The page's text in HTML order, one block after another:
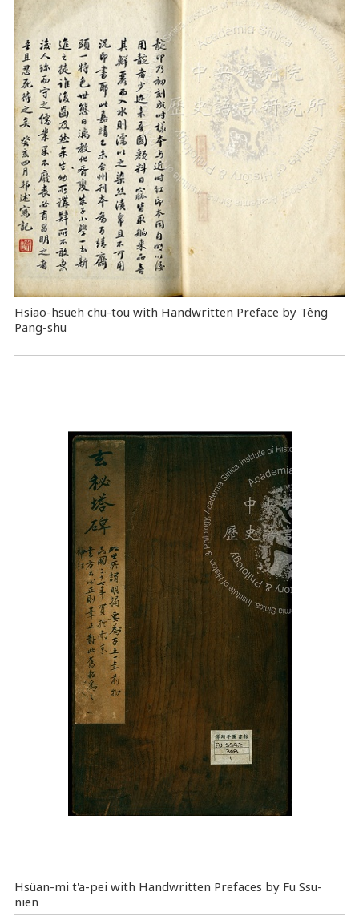
Hsiao-hsüeh chü-tou with Handwritten Preface by Têng
Pang-shu
Hsüan-mi t'a-pei with Handwritten Prefaces by Fu Ssu-
nien